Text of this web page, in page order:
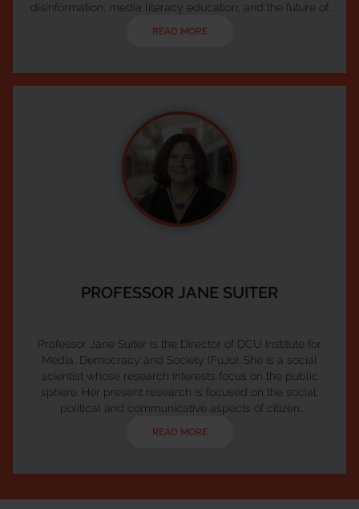
disinformation, media literacy education, and the future of
literacy coordinated by Coimisiún na Meá...
READ MORE
PROFESSOR JANE SUITER
Professor Jane Suiter is the Director of DCU Institute for
Media, Democracy and Society (FuJo). She is a social
scientist whose research interests focus on the public
sphere. Her present research is focused on the social,
political and communicative aspects of citizen
of real world deliberative assemblies including We the Cit...
READ MORE